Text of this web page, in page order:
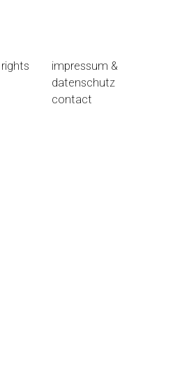
impressum &
datenschutz
contact